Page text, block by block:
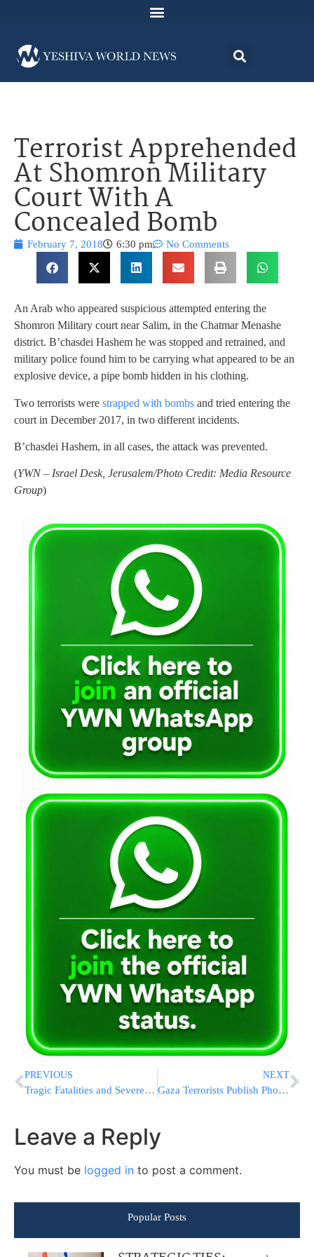
Terrorist Apprehended
At Shomron Military
Court With A
Concealed Bomb
February 7, 2018 6:30 pm No Comments
An Arab who appeared suspicious attempted entering the
Shomron Military court near Salim, in the Chatmar Menashe
district. B’chasdei Hashem he was stopped and retrained, and
military police found him to be carrying what appeared to be an
explosive device, a pipe bomb hidden in his clothing.
Two terrorists were strapped with bombs and tried entering the
court in December 2017, in two different incidents.
B’chasdei Hashem, in all cases, the attack was prevented.
(YWN – Israel Desk, Jerusalem/Photo Credit: Media Resource
Group)
PREVIOUS
Tragic Fatalities and Severe Injuries Result From Numerous Motor Vehicle Accidents Near Beit Haarava and Across Israel
NEXT
Gaza Terrorists Publish Photos Of Rabbonim On Their ‘Hit List’
Leave a Reply
You must be logged in to post a comment.
Popular Posts